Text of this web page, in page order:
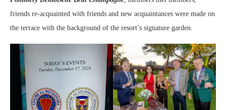
friends re-acquainted with friends and new acquaintances were made on
the terrace with the background of the resort’s signature garden.